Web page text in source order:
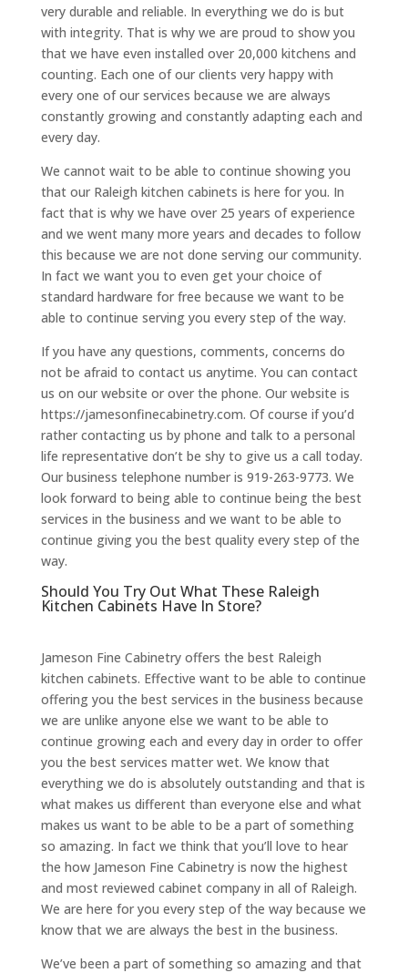
very durable and reliable. In everything we do is but
with integrity. That is why we are proud to show you
that we have even installed over 20,000 kitchens and
counting. Each one of our clients very happy with
every one of our services because we are always
constantly growing and constantly adapting each and
every day.
We cannot wait to be able to continue showing you
that our Raleigh kitchen cabinets is here for you. In
fact that is why we have over 25 years of experience
and we went many more years and decades to follow
this because we are not done serving our community.
In fact we want you to even get your choice of
standard hardware for free because we want to be
able to continue serving you every step of the way.
If you have any questions, comments, concerns do
not be afraid to contact us anytime. You can contact
us on our website or over the phone. Our website is
https://jamesonfinecabinetry.com. Of course if you’d
rather contacting us by phone and talk to a personal
life representative don’t be shy to give us a call today.
Our business telephone number is 919-263-9773. We
look forward to being able to continue being the best
services in the business and we want to be able to
continue giving you the best quality every step of the
way.
Should You Try Out What These Raleigh
Kitchen Cabinets Have In Store?
Jameson Fine Cabinetry offers the best Raleigh
kitchen cabinets. Effective want to be able to continue
offering you the best services in the business because
we are unlike anyone else we want to be able to
continue growing each and every day in order to offer
you the best services matter wet. We know that
everything we do is absolutely outstanding and that is
what makes us different than everyone else and what
makes us want to be able to be a part of something
so amazing. In fact we think that you’ll love to hear
the how Jameson Fine Cabinetry is now the highest
and most reviewed cabinet company in all of Raleigh.
We are here for you every step of the way because we
know that we are always the best in the business.
We’ve been a part of something so amazing and that